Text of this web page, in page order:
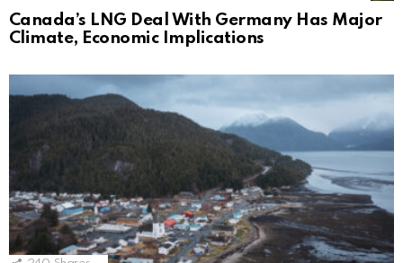
Canada’s LNG Deal With Germany Has Major
Climate, Economic Implications